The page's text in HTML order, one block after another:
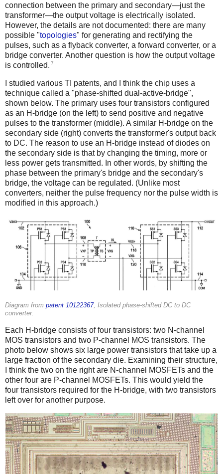
connection between the primary and secondary—just the
transformer—the output voltage is electrically isolated.
However, the details are not documented: there are many
possible "topologies" for generating and rectifying the
pulses, such as a flyback converter, a forward converter, or a
bridge converter. Another question is how the output voltage
is controlled. 7
I studied various TI patents, and I think the chip uses a
technique called a "phase-shifted dual-active-bridge",
shown below. The primary uses four transistors configured
as an H-bridge (on the left) to send positive and negative
pulses to the transformer (middle). A similar H-bridge on the
secondary side (right) converts the transformer's output back
to DC. The reason to use an H-bridge instead of diodes on
the secondary side is that by changing the timing, more or
less power gets transmitted. In other words, by shifting the
phase between the primary's bridge and the secondary's
bridge, the voltage can be regulated. (Unlike most
converters, neither the pulse frequency nor the pulse width is
modified in this approach.)
Diagram from patent 10122367, Isolated phase-shifted DC to DC
converter.
Each H-bridge consists of four transistors: two N-channel
MOS transistors and two P-channel MOS transistors. The
photo below shows six large power transistors that take up a
large fraction of the secondary die. Examining their structure,
I think the two on the right are N-channel MOSFETs and the
other four are P-channel MOSFETs. This would yield the
four transistors required for the H-bridge, with two transistors
left over for another purpose.